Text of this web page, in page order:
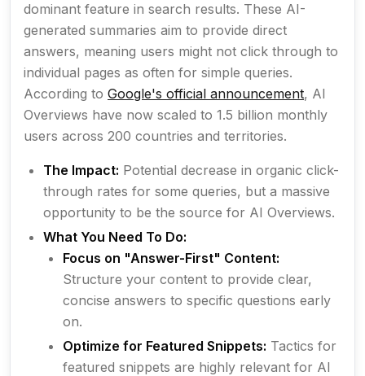
dominant feature in search results. These AI-
generated summaries aim to provide direct
answers, meaning users might not click through to
individual pages as often for simple queries.
According to Google's official announcement, AI
Overviews have now scaled to 1.5 billion monthly
users across 200 countries and territories.
The Impact: Potential decrease in organic click-
through rates for some queries, but a massive
opportunity to be the source for AI Overviews.
What You Need To Do:
Focus on "Answer-First" Content:
Structure your content to provide clear,
concise answers to specific questions early
on.
Optimize for Featured Snippets: Tactics for
featured snippets are highly relevant for AI